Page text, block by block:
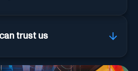
trust us